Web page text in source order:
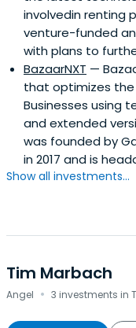
involvedin renting
venture-funded
with plans to
BazaarNXT —
that optimizes
Businesses using
and extended
was founded by
in 2017 and is
Show all investments...
Tim Marbach
Angel · 3 investments in